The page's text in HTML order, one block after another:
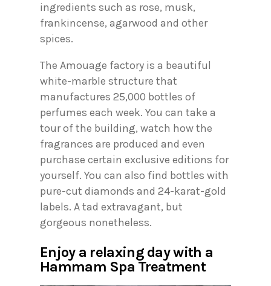
ingredients such as rose, musk,
frankincense, agarwood and other
spices.
The Amouage factory is a beautiful
white-marble structure that
manufactures 25,000 bottles of
perfumes each week. You can take a
tour of the building, watch how the
fragrances are produced and even
purchase certain exclusive editions for
yourself. You can also find bottles with
pure-cut diamonds and 24-karat-gold
labels. A tad extravagant, but
gorgeous nonetheless.
Enjoy a relaxing day with a
Hammam Spa Treatment